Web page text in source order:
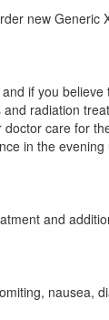
new Generic
if you
radiation
care for
in the evening
and
nausea,